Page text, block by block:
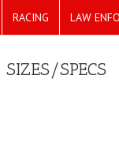
RACING LAW
SIZES/SPECS